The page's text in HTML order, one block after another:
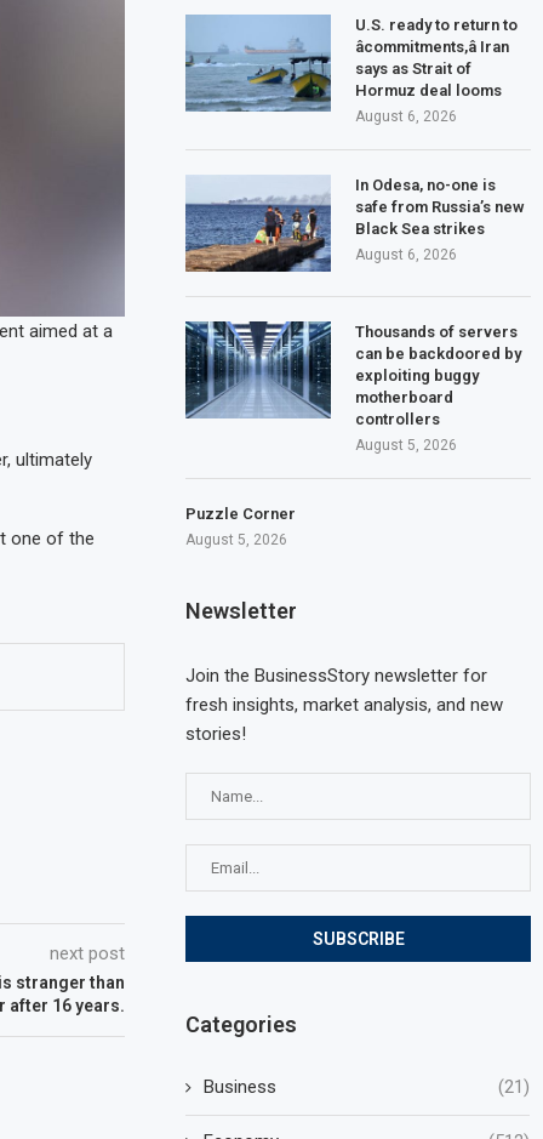
aimed at a
ultimately
one of the
next post
stranger than
after 16 years.
U.S. ready to return to
âcommitments,â Iran
says as Strait of
Hormuz deal looms
August 6, 2026
In Odesa, no-one is
safe from Russia’s new
Black Sea strikes
August 6, 2026
Thousands of servers
can be backdoored by
exploiting buggy
motherboard
controllers
August 5, 2026
Puzzle Corner
August 5, 2026
Newsletter
Join the BusinessStory newsletter for
fresh insights, market analysis, and new
stories!
Categories
Business (21)